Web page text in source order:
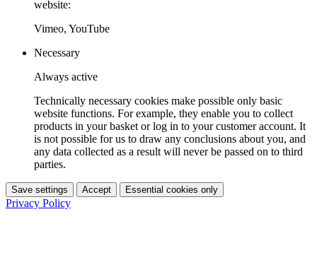
website:
Vimeo, YouTube
Necessary
Always active
Technically necessary cookies make possible only basic
website functions. For example, they enable you to collect
products in your basket or log in to your customer account. It
is not possible for us to draw any conclusions about you, and
any data collected as a result will never be passed on to third
parties.
Save settings Accept Essential cookies only
Privacy Policy